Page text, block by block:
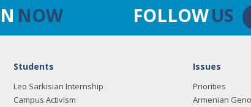
NOW FOLLOWUS
Students
Leo Sarkisian Internship
Campus Activism
Issues
Priorities
Armenian